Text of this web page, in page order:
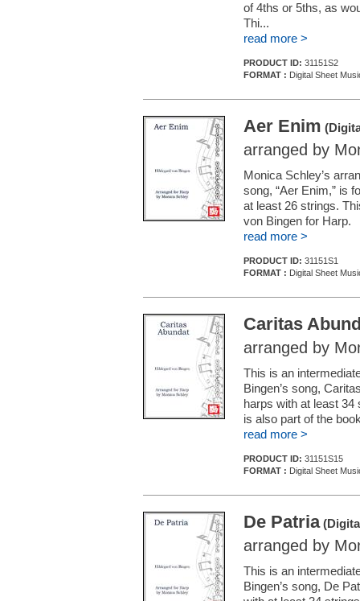
of 4ths or 5ths, as
Thi...
read more >
PRODUCT ID: 31151S2
FORMAT : Digital Sheet
Aer Enim
arranged by
Monica Schley’s
song, “Aer Enim,” is
at least 26 strings.
von Bingen for Harp.
read more >
PRODUCT ID: 31151S1
FORMAT : Digital Sheet
Caritas
arranged by
This is an
Bingen’s song,
harps with at least
is also part of the
read more >
PRODUCT ID: 31151S15
FORMAT : Digital Sheet
De Patria
arranged by
This is an
Bingen’s song, De